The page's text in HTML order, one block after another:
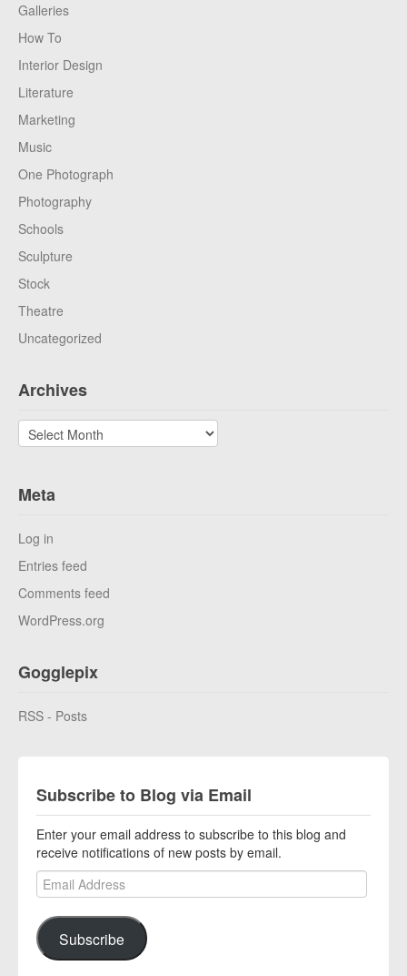
Galleries
How To
Interior Design
Literature
Marketing
Music
One Photograph
Photography
Schools
Sculpture
Stock
Theatre
Uncategorized
Archives
Archives
Meta
Log in
Entries feed
Comments feed
WordPress.org
Gogglepix
RSS - Posts
Subscribe to Blog via Email
Enter your email address to subscribe to this blog and
receive notifications of new posts by email.
Email Address
Subscribe